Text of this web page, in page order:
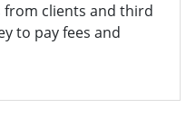
from clients and third
to pay fees and